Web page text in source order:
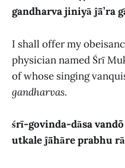
gandharva jiniyā ĵā̃’ra
I shall offer my
physician named Śrī
of whose singing
gandharvas.
śrī-govinda-dāsa
utkale ĵā̃hāre prabhu